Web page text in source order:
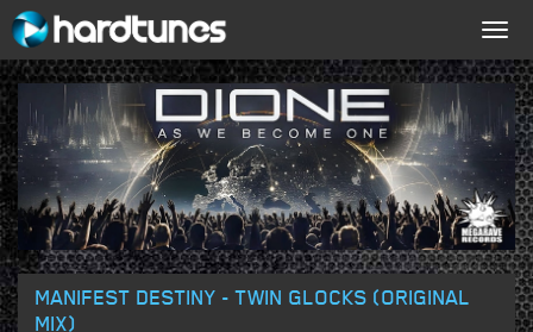
MANIFEST DESTINY - TWIN GLOCKS (ORIGINAL
MIX)